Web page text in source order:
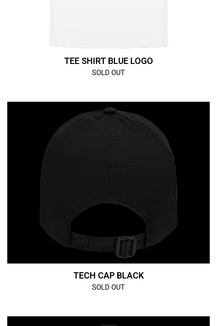
TEE SHIRT BLUE LOGO
SOLD OUT
TECH CAP BLACK
SOLD OUT